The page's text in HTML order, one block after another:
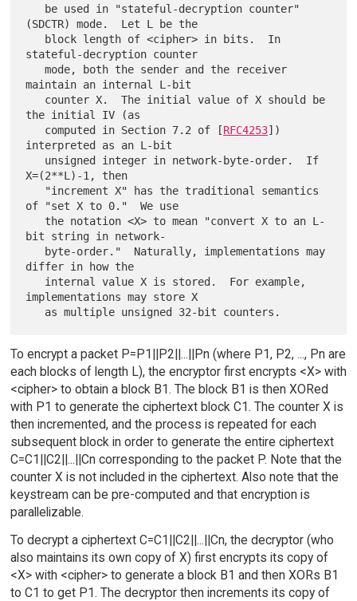
(SDCTR) mode.  Let L be the
stateful-decryption counter
   mode, both the sender and the receiver
maintain an internal L-bit
the initial IV (as
   computed in Section 7.2 of [
RFC4253])
interpreted as an L-bit
X=(2**L)-1, then
of "set X to 0."  We use
bit string in network-
differ in how the
implementations may store X
To encrypt a packet P=P1||P2||...||Pn (where P1, P2, ..., Pn are
each blocks of length L), the encryptor first encrypts <X> with
<cipher> to obtain a block B1. The block B1 is then XORed
with P1 to generate the ciphertext block C1. The counter X is
then incremented, and the process is repeated for each
subsequent block in order to generate the entire ciphertext
C=C1||C2||...||Cn corresponding to the packet P. Note that the
counter X is not included in the ciphertext. Also note that the
keystream can be pre-computed and that encryption is
parallelizable.
To decrypt a ciphertext C=C1||C2||...||Cn, the decryptor (who
also maintains its own copy of X) first encrypts its copy of
<X> with <cipher> to generate a block B1 and then XORs B1
to C1 to get P1. The decryptor then increments its copy of